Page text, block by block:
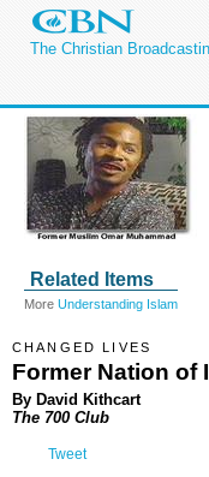
The Christian
Related Items
More Understanding Islam
CHANGED LIVES
Former Nation of
By David Kithcart
The 700 Club
Tweet